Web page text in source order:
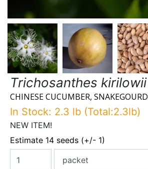
Trichosanthes kirilowii
CHINESE CUCUMBER, SNAKEGOURD
In Stock: 2.3 lb (Total:2.3lb)
NEW ITEM!
Estimate 14 seeds (+/- 1)